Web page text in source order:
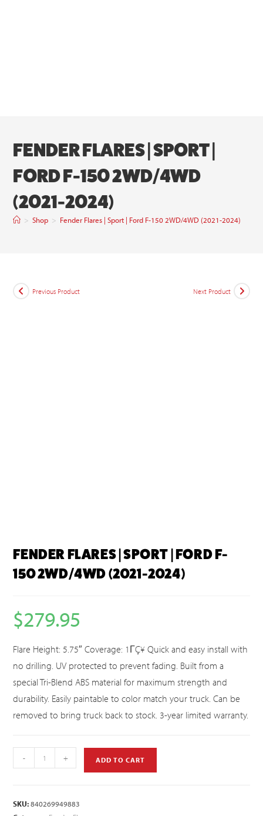
FENDER FLARES | SPORT |
FORD F-150 2WD/4WD
(2021-2024)
> Shop > Fender Flares | Sport | Ford F-150 2WD/4WD (2021-2024)
Previous Product Next Product
FENDER FLARES | SPORT | FORD F-
150 2WD/4WD (2021-2024)
$279.95
Flare Height: 5.75″ Coverage: 1ΓÇ¥ Quick and easy install with
no drilling. UV protected to prevent fading. Built from a
special Tri-Blend ABS material for maximum strength and
durability. Easily paintable to color match your truck. Can be
removed to bring truck back to stock. 3-year limited warranty.
- + ADD TO CART
SKU:840269949883